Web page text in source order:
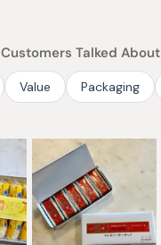
5
stars
Customers Talked About
Value Packaging